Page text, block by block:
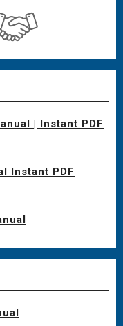
| Instant PDF
Instant PDF